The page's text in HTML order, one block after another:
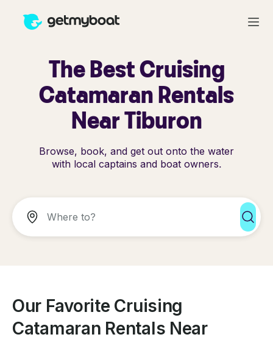
The Best Cruising
Catamaran Rentals
Near Tiburon
Browse, book, and get out onto the water
with local captains and boat owners.
Our Favorite Cruising
Catamaran Rentals Near